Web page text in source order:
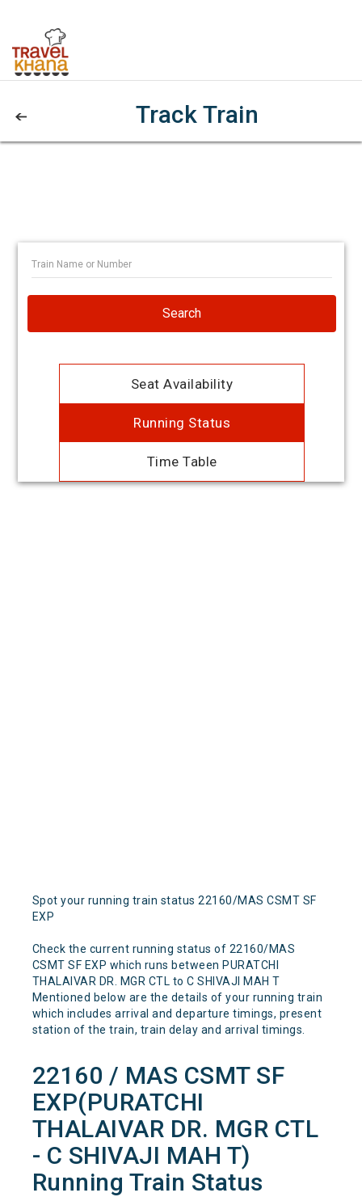
Track Train
Search
Seat Availability
Running Status
Time Table
Spot your running train status 22160/MAS CSMT SF
EXP
Check the current running status of 22160/MAS
CSMT SF EXP which runs between PURATCHI
THALAIVAR DR. MGR CTL to C SHIVAJI MAH T
Mentioned below are the details of your running train
which includes arrival and departure timings, present
station of the train, train delay and arrival timings.
22160 / MAS CSMT SF
EXP(PURATCHI
THALAIVAR DR. MGR CTL
- C SHIVAJI MAH T)
Running Train Status